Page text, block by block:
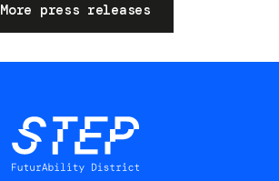
More press releases